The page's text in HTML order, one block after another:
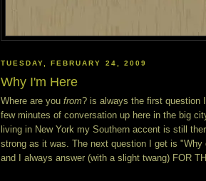
TUESDAY, FEBRUARY 24, 2009
Why I'm Here
Where are you from? is always the first question
few minutes of conversation up here in the big
living in New York my Southern accent is still
strong as it was. The next question I get is "Why
and I always answer (with a slight twang) FOR